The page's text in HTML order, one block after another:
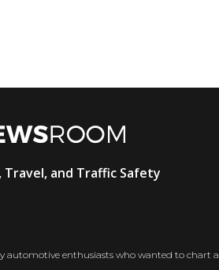
and Traffic Safety
automotive enthusiasts who wanted to chart a